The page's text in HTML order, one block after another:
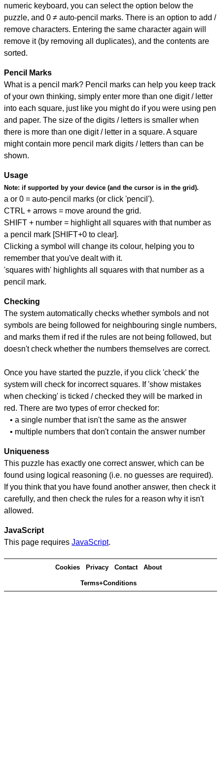
numeric keyboard, you can select the option below the
puzzle, and 0 ≠ auto-pencil marks. There is an option to add /
remove characters. Entering the same character again will
remove it (by removing all duplicates), and the contents are
sorted.
Pencil Marks
What is a pencil mark? Pencil marks can help you keep track
of your own thinking, simply enter more than one digit / letter
into each square, just like you might do if you were using pen
and paper. The size of the digits / letters is smaller when
there is more than one digit / letter in a square. A square
might contain more pencil mark digits / letters than can be
shown.
Usage
Note: if supported by your device (and the cursor is in the grid).
a or 0 = auto-pencil marks (or click 'pencil').
CTRL + arrows = move around the grid.
SHIFT + number = highlight all squares with that number as
a pencil mark [SHIFT+0 to clear].
Clicking a symbol will change its colour, helping you to
remember that you've dealt with it.
'squares with' highlights all squares with that number as a
pencil mark.
Checking
The system automatically checks whether symbols and not
symbols are being followed for neighbouring single numbers,
and marks them if red if the rules are not being followed, but
doesn't check whether the numbers themselves are correct.
Once you have started the puzzle, if you click 'check' the
system will check for incorrect squares. If 'show mistakes
when checking' is ticked / checked they will be marked in
red. There are two types of error checked for:
• a single number that isn't the same as the answer
• multiple numbers that don't contain the answer number
Uniqueness
This puzzle has exactly one correct answer, which can be
found using logical reasoning (i.e. no guesses are required).
If you think that you have found another answer, then check it
carefully, and then check the rules for a reason why it isn't
allowed.
JavaScript
This page requires JavaScript.
Cookies Privacy Contact About
Terms+Conditions